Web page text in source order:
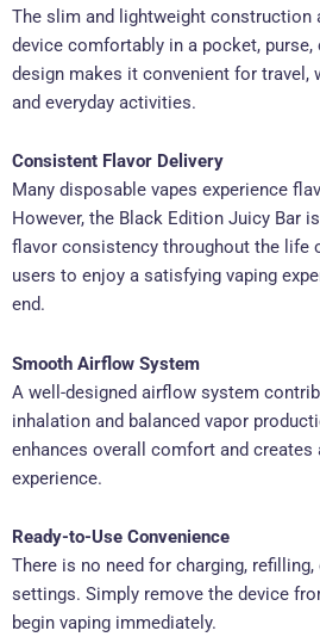
The slim and lightweight construction
device comfortably in a pocket,
design makes it convenient for travel,
and everyday activities.
Consistent Flavor Delivery
Many disposable vapes experience
However, the Black Edition Juicy Bar
flavor consistency throughout the life
users to enjoy a satisfying vaping
end.
Smooth Airflow System
A well-designed airflow system
inhalation and balanced vapor
enhances overall comfort and creates
experience.
Ready-to-Use Convenience
There is no need for charging,
settings. Simply remove the device
begin vaping immediately.